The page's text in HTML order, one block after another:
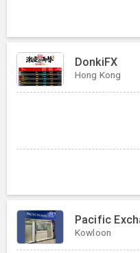
DonkiFX
Hong Kong
Pacific
Kowloon